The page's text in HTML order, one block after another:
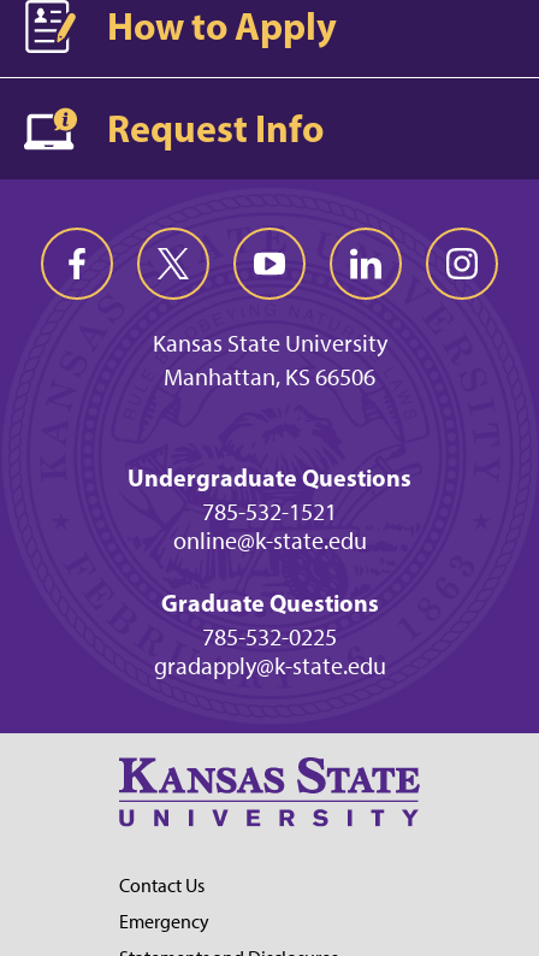
How to Apply
Request Info
Kansas State University
Manhattan, KS 66506
Undergraduate Questions
785-532-1521
online@k-state.edu
Graduate Questions
785-532-0225
gradapply@k-state.edu
Contact Us
Emergency